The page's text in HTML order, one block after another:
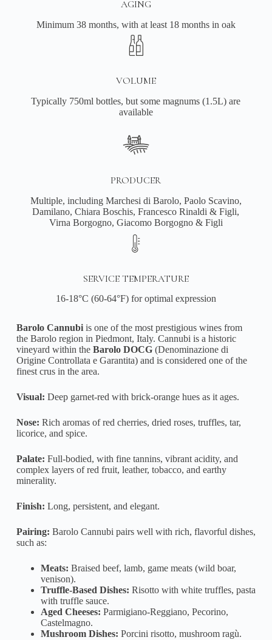
AGING
Minimum 38 months, with at least 18 months in oak
VOLUME
Typically 750ml bottles, but some magnums (1.5L) are
available
PRODUCER
Multiple, including Marchesi di Barolo, Paolo Scavino,
Damilano, Chiara Boschis, Francesco Rinaldi & Figli,
Virna Borgogno, Giacomo Borgogno & Figli
SERVICE TEMPERATURE
16-18°C (60-64°F) for optimal expression
Barolo Cannubiis one of the most prestigious wines from
the Barolo region in Piedmont, Italy. Cannubi is a historic
vineyard within the Barolo DOCG(Denominazione di
Origine Controllata e Garantita) and is considered one of the
finest crus in the area.
Visual: Deep garnet-red with brick-orange hues as it ages.
Nose: Rich aromas of red cherries, dried roses, truffles, tar,
licorice, and spice.
Palate: Full-bodied, with fine tannins, vibrant acidity, and
complex layers of red fruit, leather, tobacco, and earthy
minerality.
Finish: Long, persistent, and elegant.
Pairing: Barolo Cannubi pairs well with rich, flavorful dishes,
such as:
Meats: Braised beef, lamb, game meats (wild boar,
venison).
Truffle-Based Dishes: Risotto with white truffles, pasta
with truffle sauce.
Aged Cheeses: Parmigiano-Reggiano, Pecorino,
Castelmagno.
Mushroom Dishes: Porcini risotto, mushroom ragù.